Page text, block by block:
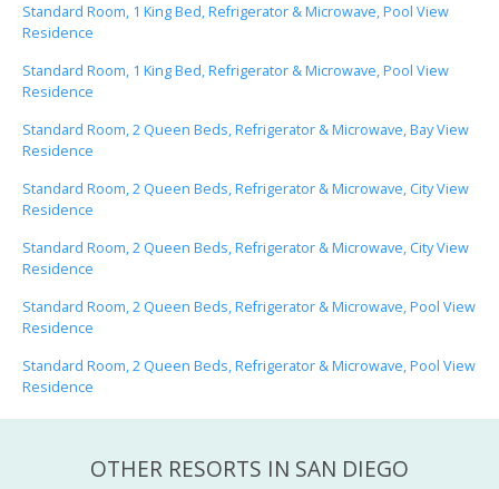
Standard Room, 1 King Bed, Refrigerator & Microwave, Pool View
Residence
Standard Room, 1 King Bed, Refrigerator & Microwave, Pool View
Residence
Standard Room, 2 Queen Beds, Refrigerator & Microwave, Bay View
Residence
Standard Room, 2 Queen Beds, Refrigerator & Microwave, City View
Residence
Standard Room, 2 Queen Beds, Refrigerator & Microwave, City View
Residence
Standard Room, 2 Queen Beds, Refrigerator & Microwave, Pool View
Residence
Standard Room, 2 Queen Beds, Refrigerator & Microwave, Pool View
Residence
OTHER RESORTS IN SAN DIEGO